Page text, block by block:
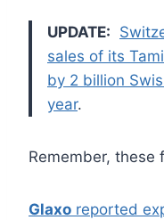
UPDATE:
sales of its
by 2 billion
year.
Remember, these
Glaxo reported